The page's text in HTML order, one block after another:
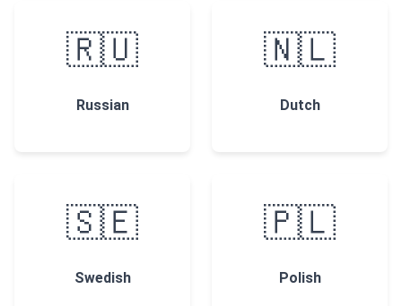
🇷🇺
Russian
🇳🇱
Dutch
🇸🇪
Swedish
🇵🇱
Polish